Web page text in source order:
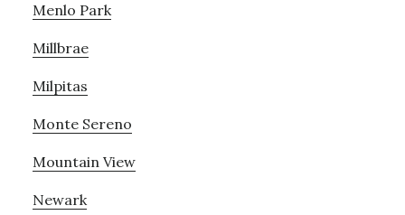
Menlo Park
Millbrae
Milpitas
Monte Sereno
Mountain View
Newark